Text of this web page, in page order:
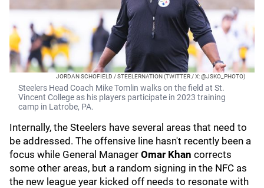
JORDAN SCHOFIELD / STEELERNATION (TWITTER / X: @JSKO_PHOTO)
Steelers Head Coach Mike Tomlin walks on the field at St.
Vincent College as his players participate in 2023 training
camp in Latrobe, PA.
Internally, the Steelers have several areas that need to
be addressed. The offensive line hasn't recently been a
focus while General Manager Omar Khan corrects
some other areas, but a random signing in the NFC as
the new league year kicked off needs to resonate with